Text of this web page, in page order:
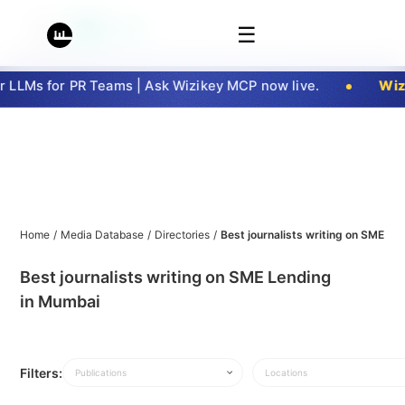
☰
for PR Teams | Ask Wizikey MCP now live.
Home / Media Database / Directories / Best journalists writing on SME
Best journalists writing on SME Lending
in Mumbai
Filters: Publications Locations